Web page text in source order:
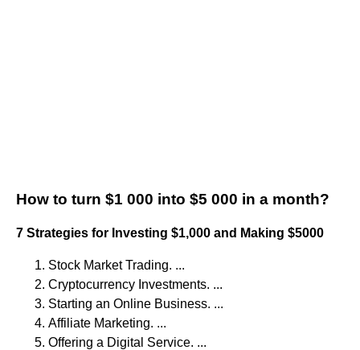
How to turn $1 000 into $5 000 in a month?
7 Strategies for Investing $1,000 and Making $5000
Stock Market Trading. ...
Cryptocurrency Investments. ...
Starting an Online Business. ...
Affiliate Marketing. ...
Offering a Digital Service. ...